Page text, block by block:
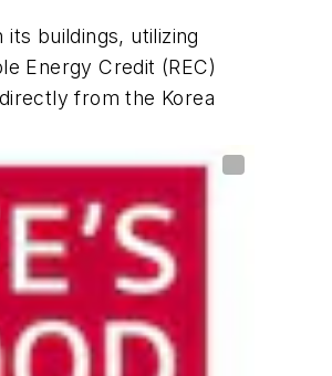
buildings, utilizing
Energy Credit (REC)
from the Korea